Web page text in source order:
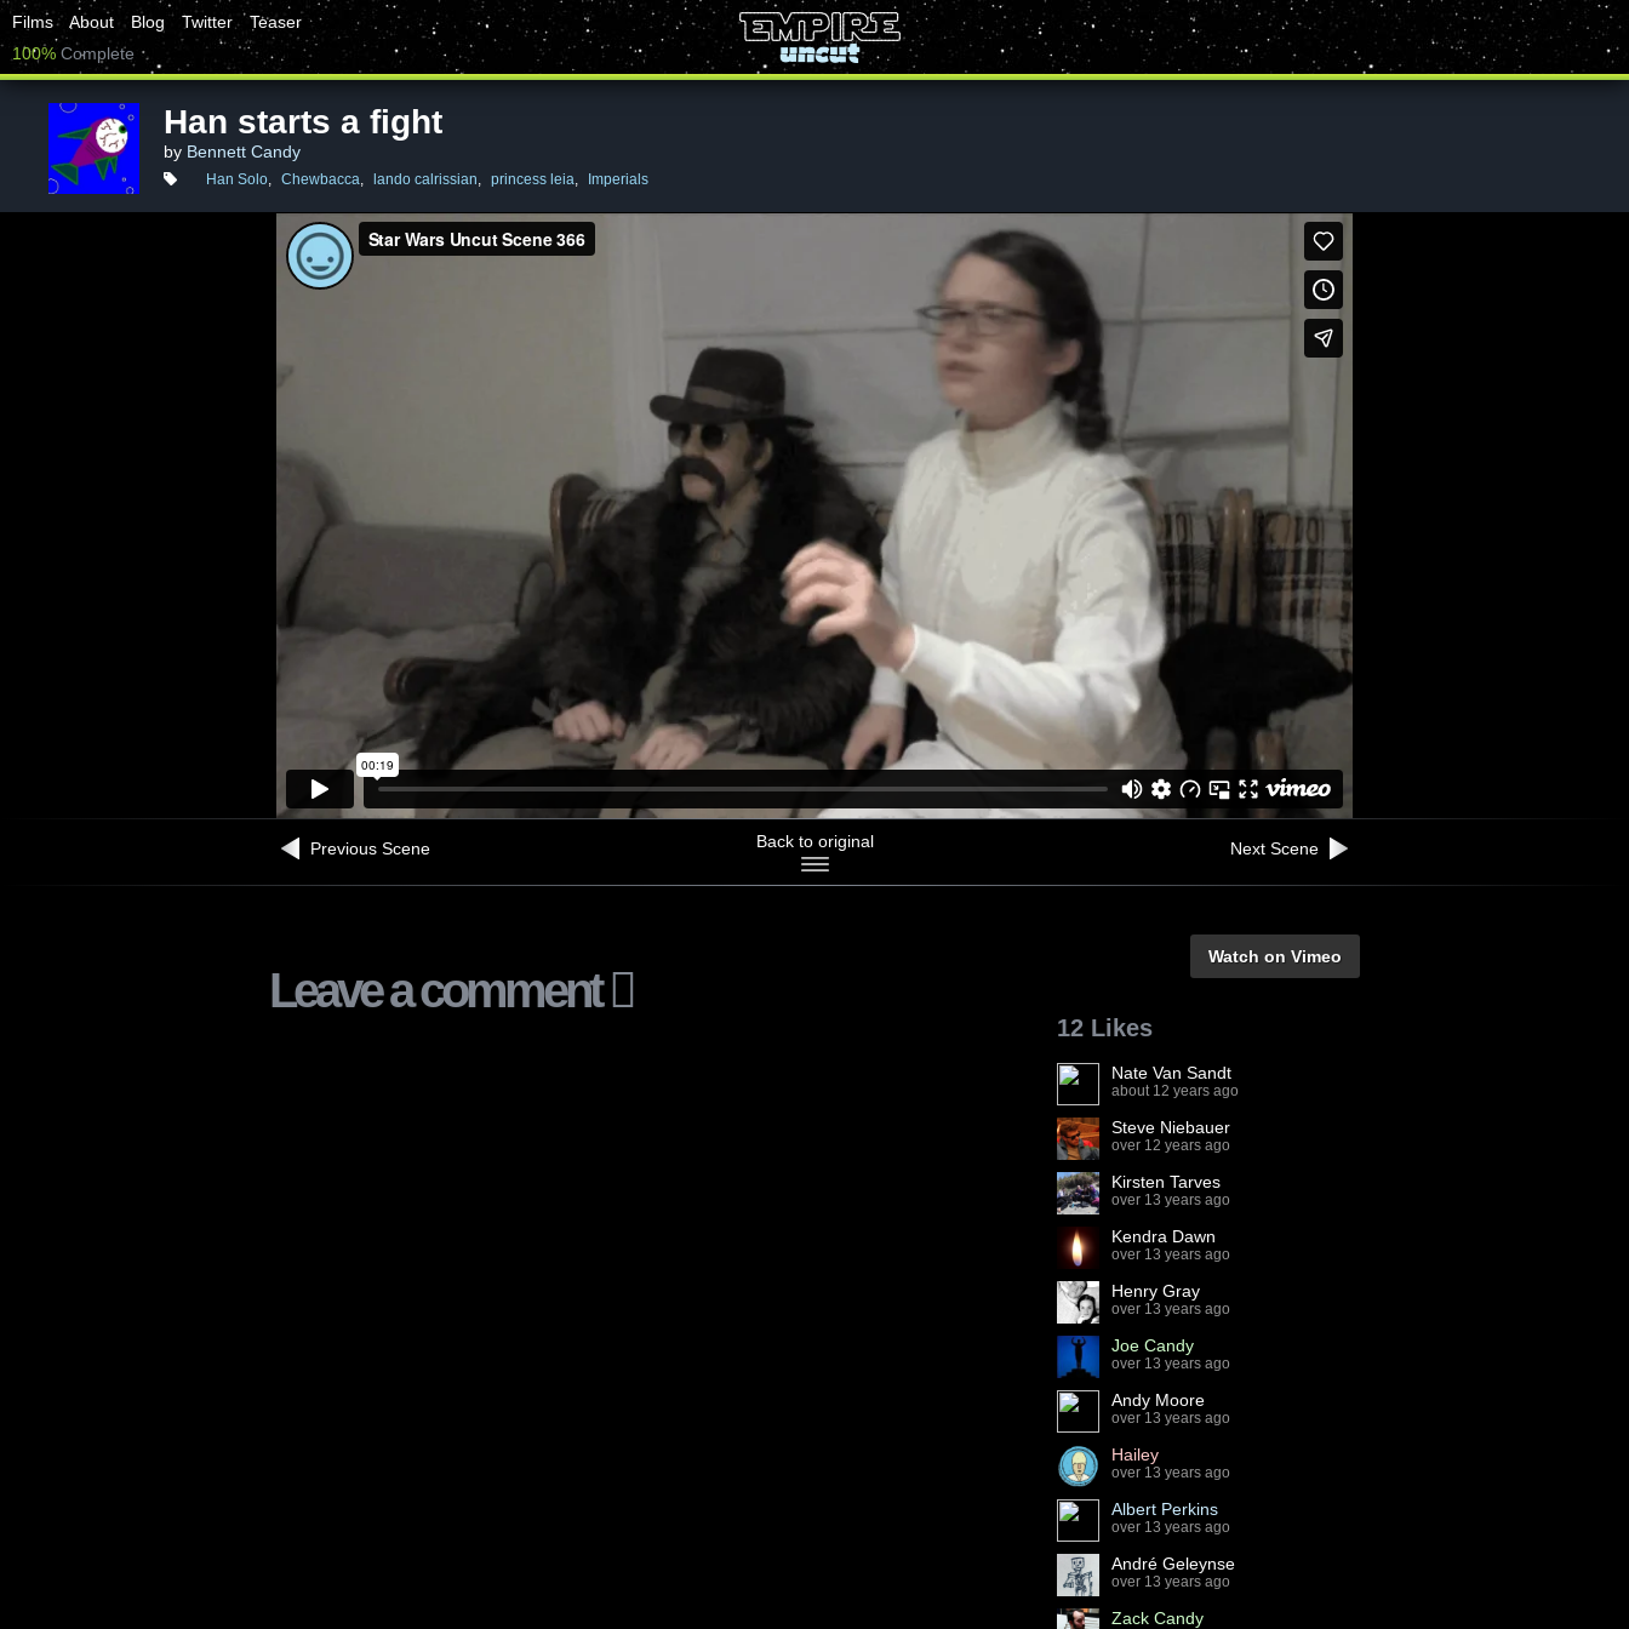
Films About Blog Twitter
Teaser
100% Complete
Han starts a fight
by Bennett Candy
Han Solo, Chewbacca, lando calrissian, princess leia, Imperials
Previous Scene Back to original Next Scene
Watch on Vimeo
Leave a comment
12 Likes
Nate Van Sandt
about 12 years ago
Steve Niebauer
over 12 years ago
Kirsten Tarves
over 13 years ago
Kendra Dawn
over 13 years ago
Henry Gray
over 13 years ago
Joe Candy
over 13 years ago
Andy Moore
over 13 years ago
Hailey
over 13 years ago
Albert Perkins
over 13 years ago
André Geleynse
over 13 years ago
Zack Candy